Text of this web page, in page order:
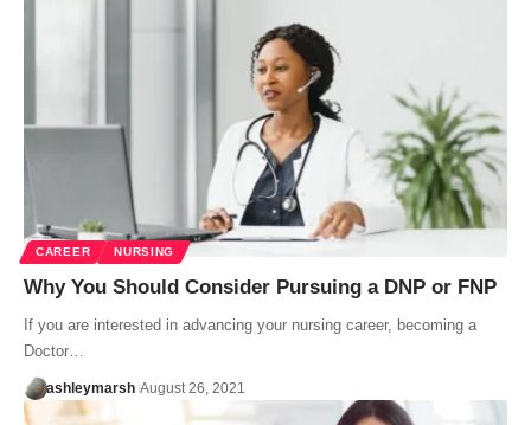
CAREER NURSING
Why You Should Consider Pursuing a DNP or FNP
If you are interested in advancing your nursing career, becoming a
Doctor…
ashleymarsh August 26, 2021